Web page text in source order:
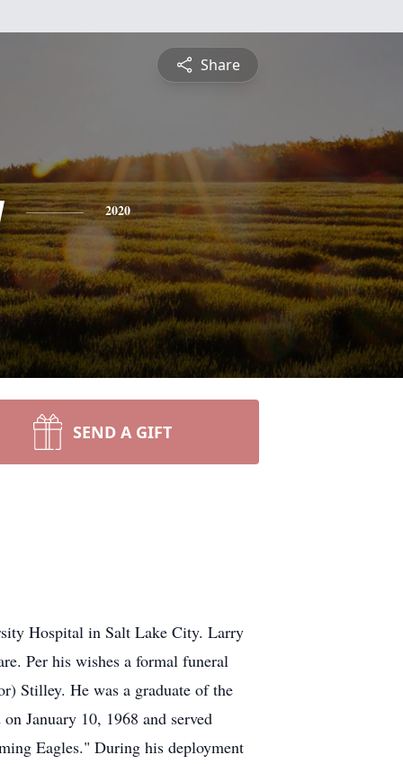
Share
2020
SEND A GIFT
Hospital in Salt Lake City. Larry
Per his wishes a formal funeral
Stilley. He was a graduate of the
January 10, 1968 and served
Eagles." During his deployment